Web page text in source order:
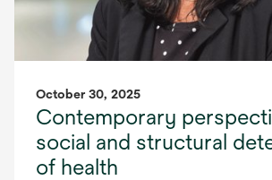
October 30, 2025
Contemporary
social and structural
of health